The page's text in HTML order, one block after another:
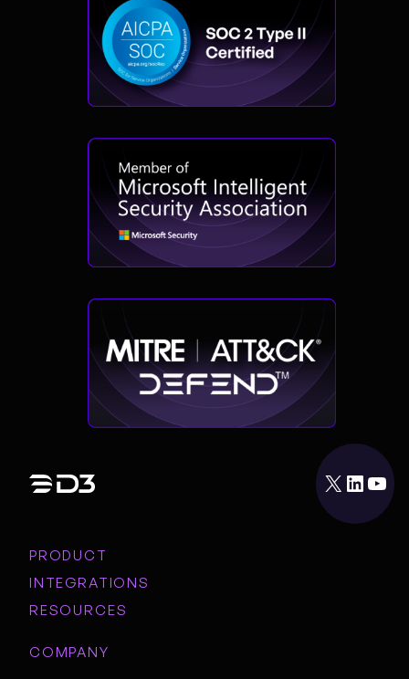
X LinkedIn YouTube
PRODUCT
INTEGRATIONS
RESOURCES
COMPANY